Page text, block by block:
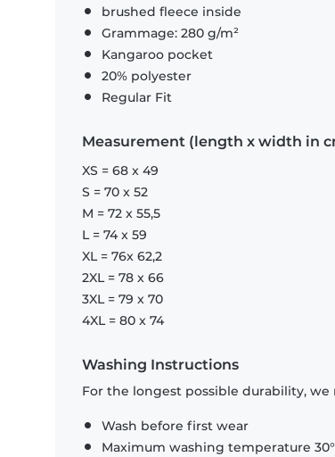
brushed fleece inside
Grammage: 280 g/m²
Kangaroo pocket
20% polyester
Regular Fit
Measurement (length x width in
XS = 68 x 49
S = 70 x 52
M = 72 x 55,5
L = 74 x 59
XL = 76x 62,2
2XL = 78 x 66
3XL = 79 x 70
4XL = 80 x 74
Washing Instructions
For the longest possible durability,
Wash before first wear
Maximum washing temperature